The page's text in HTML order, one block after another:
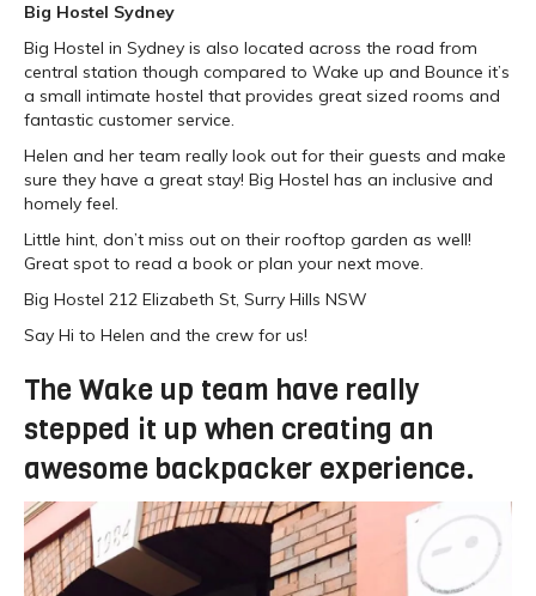
Big Hostel Sydney
Big Hostel in Sydney is also located across the road from
central station though compared to Wake up and Bounce it’s
a small intimate hostel that provides great sized rooms and
fantastic customer service.
Helen and her team really look out for their guests and make
sure they have a great stay! Big Hostel has an inclusive and
homely feel.
Little hint, don’t miss out on their rooftop garden as well!
Great spot to read a book or plan your next move.
Big Hostel 212 Elizabeth St, Surry Hills NSW
Say Hi to Helen and the crew for us!
The Wake up team have really
stepped it up when creating an
awesome backpacker experience.